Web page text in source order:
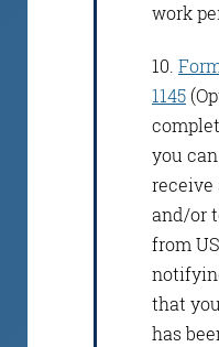
work
10.
1145
you
receive
and/or
from
that
has